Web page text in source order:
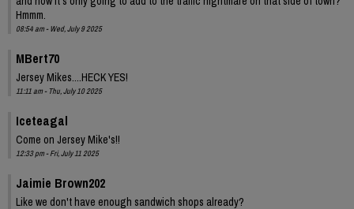
Hmmm.
08:54 am - Wed, July 9 2025
MBert70
Jersey Mikes....HECK YES!
11:11 am - Thu, July 10 2025
Iceteagal
Come on Jersey Mike's!!
12:33 pm - Fri, July 11 2025
Jaimie Brown202
Like we don't have enough sandwich shops already?